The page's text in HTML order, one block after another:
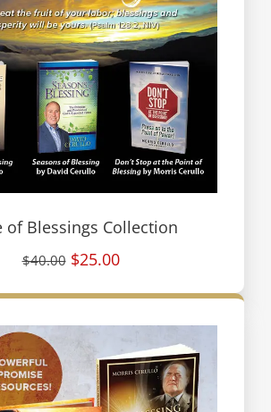
of Blessings Collection
$40.00 $25.00